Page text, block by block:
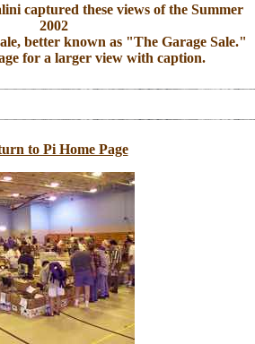
captured these views of the Summer
2002
better known as "The Garage Sale."
for a larger view with caption.
to Pi Home Page